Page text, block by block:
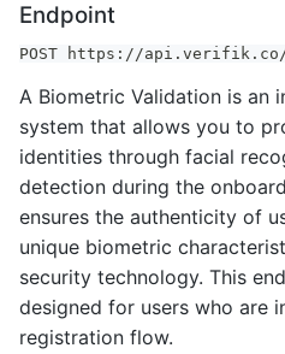
Endpoint
POST https://
A Biometric Validation is an
system that allows you to
identities through facial
detection during the
ensures the authenticity of
unique biometric
security technology. This
designed for users who are
registration flow.